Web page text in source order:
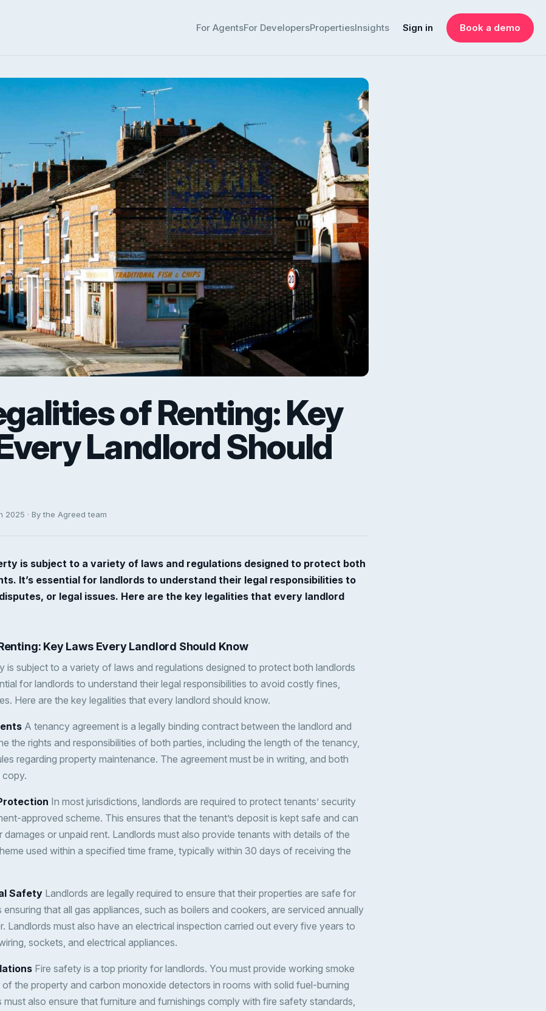
For AgentsFor DevelopersPropertiesInsights Sign in Book a demo
of Renting: Key
Landlord Should
2025 · By the Agreed team
is subject to a variety of laws and regulations designed to protect both
It’s essential for landlords to understand their legal responsibilities to
or legal issues. Here are the key legalities that every landlord
Key Laws Every Landlord Should Know
is subject to a variety of laws and regulations designed to protect both landlords
for landlords to understand their legal responsibilities to avoid costly fines,
Here are the key legalities that every landlord should know.
A tenancy agreement is a legally binding contract between the landlord and
the rights and responsibilities of both parties, including the length of the tenancy,
regarding property maintenance. The agreement must be in writing, and both
copy.
In most jurisdictions, landlords are required to protect tenants’ security
approved scheme. This ensures that the tenant’s deposit is kept safe and can
or unpaid rent. Landlords must also provide tenants with details of the
used within a specified time frame, typically within 30 days of receiving the
Safety Landlords are legally required to ensure that their properties are safe for
that all gas appliances, such as boilers and cookers, are serviced annually
Landlords must also have an electrical inspection carried out every five years to
sockets, and electrical appliances.
Fire safety is a top priority for landlords. You must provide working smoke
the property and carbon monoxide detectors in rooms with solid fuel-burning
must also ensure that furniture and furnishings comply with fire safety standards,